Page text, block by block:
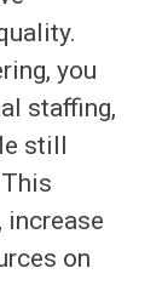
you
staffing,
still
increase
on